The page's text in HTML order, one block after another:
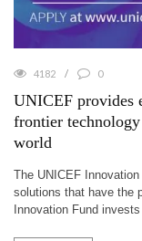
4182 0
UNICEF provides
frontier
world
The UNICEF
solutions that have the
Innovation Fund